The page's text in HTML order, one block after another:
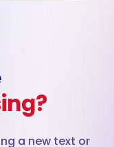
a new text or